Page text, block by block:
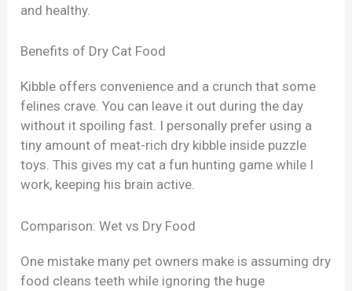
and healthy.
Benefits of Dry Cat Food
Kibble offers convenience and a crunch that some
felines crave. You can leave it out during the day
without it spoiling fast. I personally prefer using a
tiny amount of meat-rich dry kibble inside puzzle
toys. This gives my cat a fun hunting game while I
work, keeping his brain active.
Comparison: Wet vs Dry Food
One mistake many pet owners make is assuming dry
food cleans teeth while ignoring the huge